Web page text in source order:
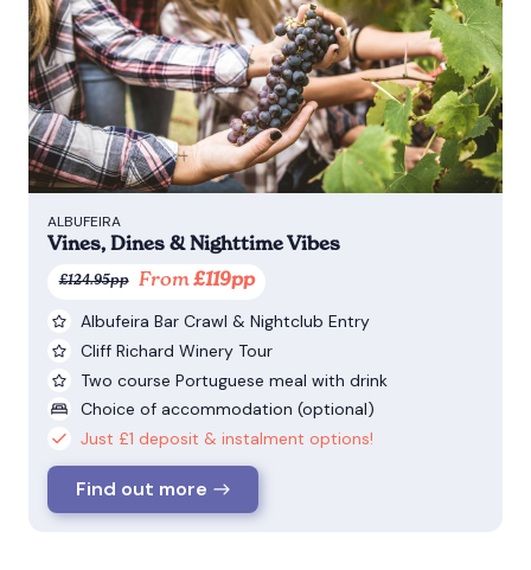
ALBUFEIRA
Vines, Dines & Nighttime Vibes
£124.95pp From £119pp
Albufeira Bar Crawl & Nightclub Entry
Cliff Richard Winery Tour
Two course Portuguese meal with drink
Choice of accommodation (optional)
Just £1 deposit & instalment options!
Find out more